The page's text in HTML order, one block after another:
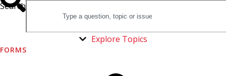
Search
Explore Topics
FORMS